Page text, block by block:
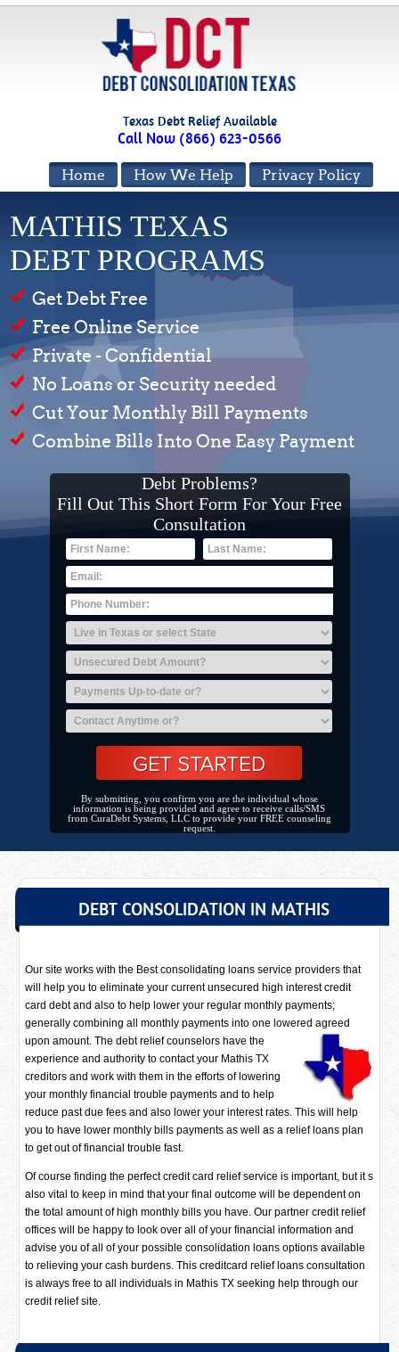
Texas Debt Relief Available
Call Now (866) 623-0566
Privacy Policy
How We Help
Home
MATHIS TEXAS
DEBT PROGRAMS
Get Debt Free
Free Online Service
Private - Confidential
No Loans or Security needed
Cut Your Monthly Bill Payments
Combine Bills Into One Easy Payment
Debt Problems?
Fill Out This Short Form For Your Free
Consultation
By submitting, you confirm you are the individual whose
information is being provided and agree to receive calls/SMS
from CuraDebt Systems, LLC to provide your FREE counseling
request.
DEBT CONSOLIDATION IN MATHIS
Our site works with the Best consolidating loans service providers that
will help you to eliminate your current unsecured high interest credit
card debt and also to help lower your regular monthly payments;
generally combining all monthly payments into one lowered agreed
upon amount. The debt relief counselors havethe
experience and authority to contact your Mathis TX
creditors and work with them in the efforts of lowering
your monthly financial trouble payments and to help
reduce past due fees and also lower your interest rates. This will help
you to have lower monthly bills payments as well as a relief loans plan
to get out of financial trouble fast.
Of course finding the perfect credit card relief service is important, but it s
also vital to keep in mind that your final outcome will be dependent on
the total amount of high monthly bills you have. Our partner credit relief
offices will be happy to look over all of your financial information and
advise you of all of your possible consolidation loans options available
to relieving your cash burdens. This creditcard relief loans consultation
is always free to all individuals in Mathis TX seeking help through our
credit relief site.